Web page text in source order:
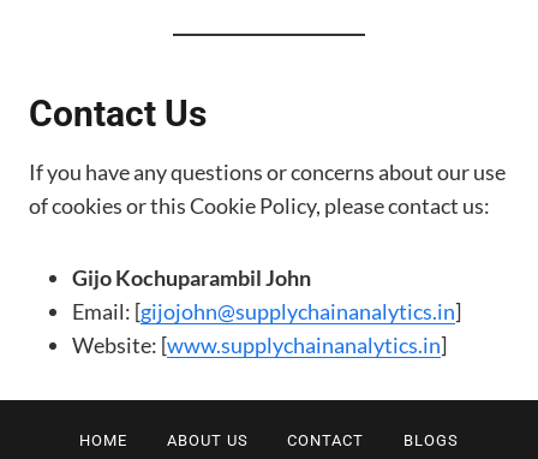
Contact Us
If you have any questions or concerns about our use
of cookies or this Cookie Policy, please contact us:
Gijo Kochuparambil John
Email: [gijojohn@supplychainanalytics.in]
Website: [www.supplychainanalytics.in]
HOME ABOUT US CONTACT BLOGS